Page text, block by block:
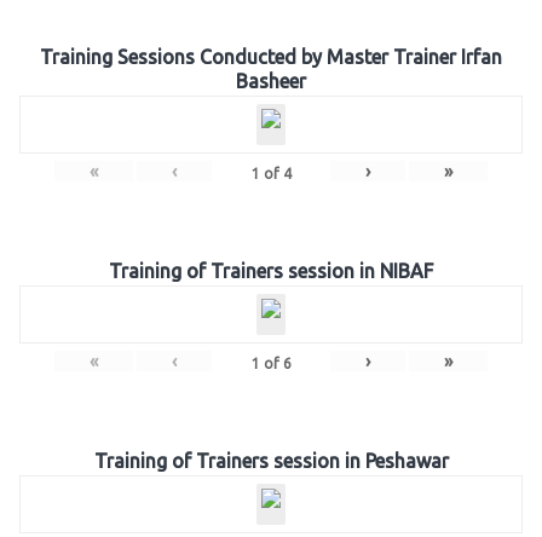
Training Sessions Conducted by Master Trainer Irfan
Basheer
« ‹ 1 of 4 › »
Training of Trainers session in NIBAF
« ‹ 1 of 6 › »
Training of Trainers session in Peshawar